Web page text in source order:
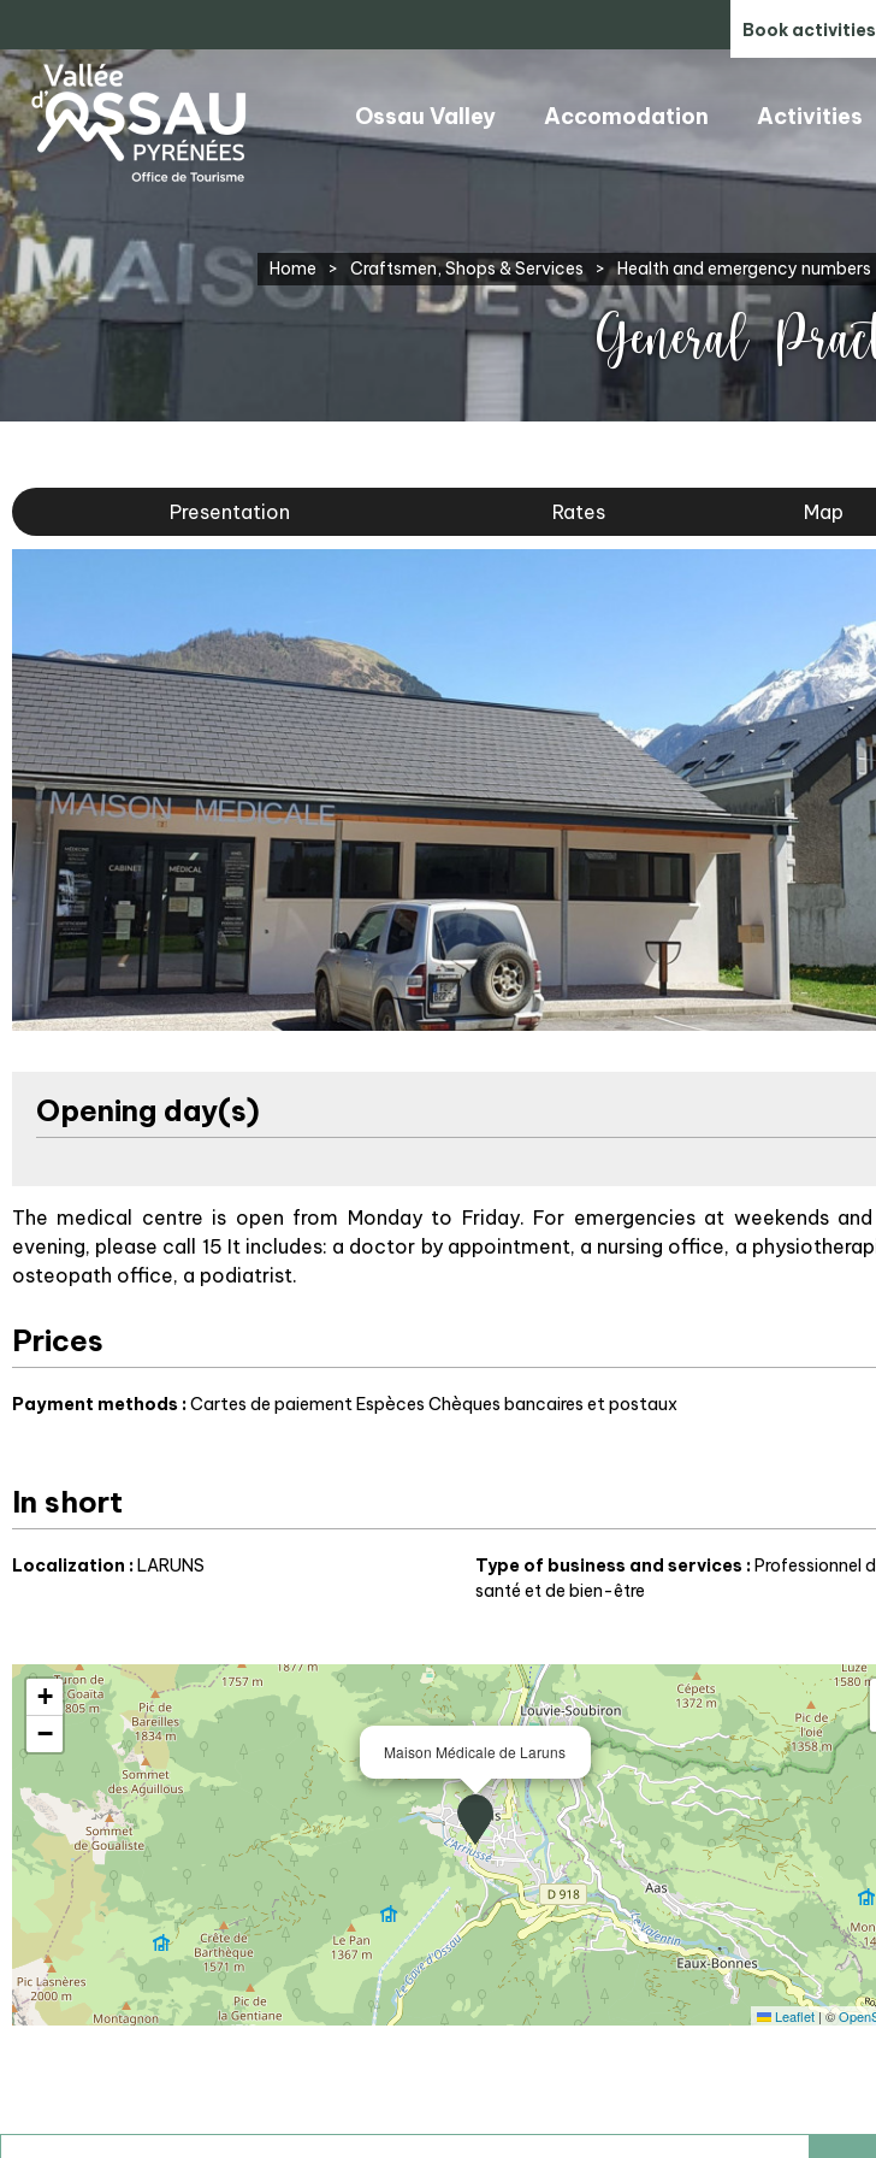
Book activities
Ossau Valley Accomodation Activities
Home > Craftsmen, Shops & Services > Health and emergency numbers
General
Presentation Rates Map
Opening day(s)
The medical centre is open from Monday to Friday. For emergencies at weekends
evening, please call 15 It includes: a doctor by appointment, a nursing office, a
osteopath office, a podiatrist.
Prices
Payment methods :Cartes de paiementEspèces Chèques bancaires et postaux
In short
Localization :LARUNS Type of business and services :Professionnel
santé et de bien-être
Maison Médicale de Laruns
+
−
Leaflet|©